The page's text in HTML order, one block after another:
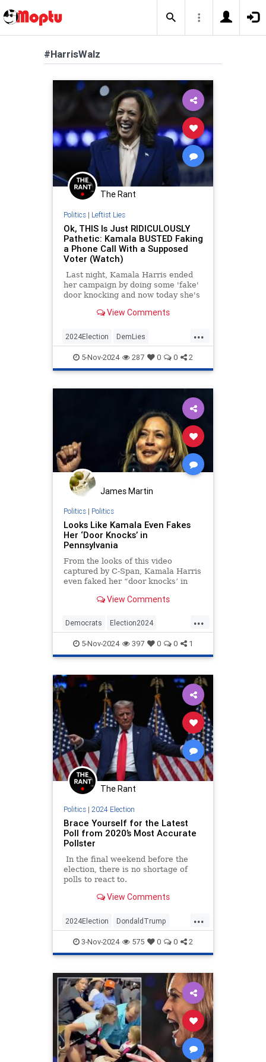
#HarrisWalz
The Rant
Politics| Leftist Lies
Ok, THIS Is Just RIDICULOUSLY
Pathetic: Kamala BUSTED Faking
a Phone Call With a Supposed
Voter (Watch)
Last night, Kamala Harris ended
her campaign by doing some 'fake'
door knocking and now today she's
with a supposed voter.
View Comments
...
2024Election DemLies
HarrisWalz KamalaHarris News
Politics
5-Nov-2024 287 0 0 2
James Martin
Politics| Politics
Looks Like Kamala Even Fakes
Her ‘Door Knocks’ in
Pennsylvania
From the looks of this video
captured by C-Span, Kamala Harris
even faked her “door knocks’ in
View Comments
...
Democrats Election2024
HarrisWalz KamalaHarris Politics
5-Nov-2024 397 0 0 1
The Rant
Politics| 2024 Election
Brace Yourself for the Latest
Poll from 2020’s Most Accurate
Pollster
In the final weekend before the
election, there is no shortage of
polls to react to.
View Comments
...
2024Election DondaldTrump
HarrisWalz Trump TrumpVance
3-Nov-2024 575 0 0 2